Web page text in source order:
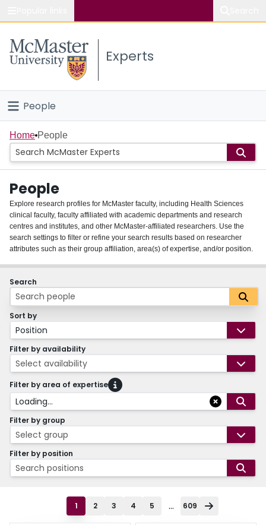
Study
Connect
Experts
People
Home
Groups
Scholarly Works
About
Login
Home People
People
Explore research profiles for McMaster faculty, including Health Sciences
clinical faculty, faculty affiliated with academic departments and research
centres and institutes, and other McMaster-affiliated researchers. Use the
search settings to filter or refine your search results based on researcher
attributes such as their group affiliation, area(s) of expertise, and/or position.
Search
Sort by
Position
Filter by availability
Select availability
Filter by area of expertise
Loading...
Filter by group
Select group
Filter by position
Search positions
1 2 3 4 5 ... 609